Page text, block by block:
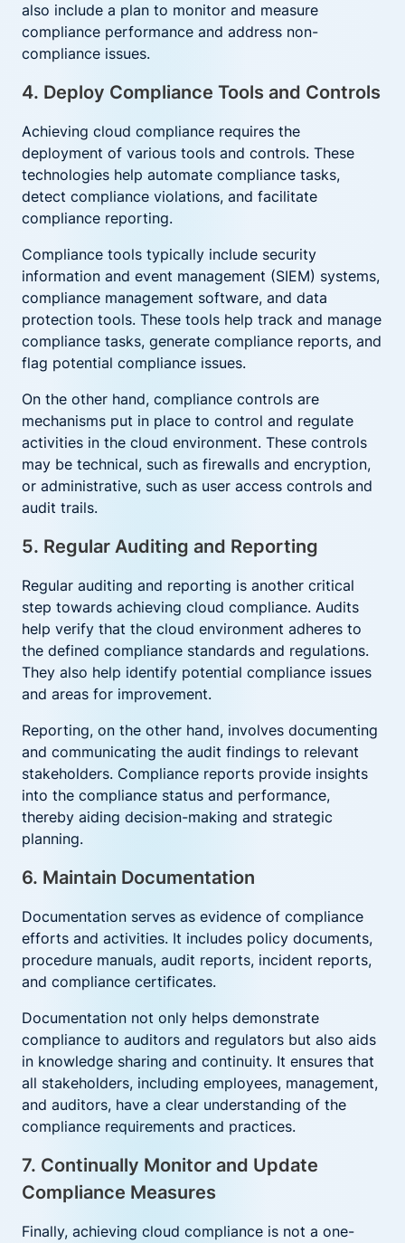
also include a plan to monitor and measure
compliance performance and address non-
compliance issues.
4. Deploy Compliance Tools and Controls
Achieving cloud compliance requires the
deployment of various tools and controls. These
technologies help automate compliance tasks,
detect compliance violations, and facilitate
compliance reporting.
Compliance tools typically include security
information and event management (SIEM) systems,
compliance management software, and data
protection tools. These tools help track and manage
compliance tasks, generate compliance reports, and
flag potential compliance issues.
On the other hand, compliance controls are
mechanisms put in place to control and regulate
activities in the cloud environment. These controls
may be technical, such as firewalls and encryption,
or administrative, such as user access controls and
audit trails.
5. Regular Auditing and Reporting
Regular auditing and reporting is another critical
step towards achieving cloud compliance. Audits
help verify that the cloud environment adheres to
the defined compliance standards and regulations.
They also help identify potential compliance issues
and areas for improvement.
Reporting, on the other hand, involves documenting
and communicating the audit findings to relevant
stakeholders. Compliance reports provide insights
into the compliance status and performance,
thereby aiding decision-making and strategic
planning.
6. Maintain Documentation
Documentation serves as evidence of compliance
efforts and activities. It includes policy documents,
procedure manuals, audit reports, incident reports,
and compliance certificates.
Documentation not only helps demonstrate
compliance to auditors and regulators but also aids
in knowledge sharing and continuity. It ensures that
all stakeholders, including employees, management,
and auditors, have a clear understanding of the
compliance requirements and practices.
7. Continually Monitor and Update
Compliance Measures
Finally, achieving cloud compliance is not a one-